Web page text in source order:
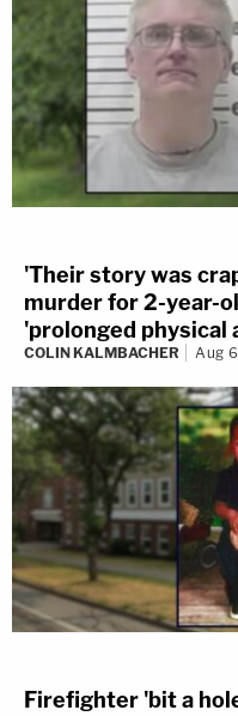
'Their story was
murder for 2-year-
'prolonged physical
COLIN KALMBACHER Aug
Firefighter 'bit a